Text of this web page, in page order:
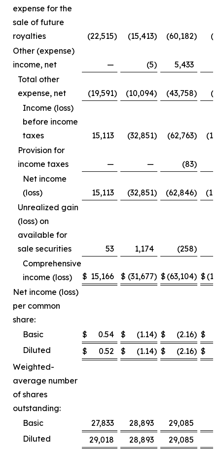
expense for the
sale of future
royalties
(22,515) (15,413) (60,182)
Other (expense)
income, net
— (5)
5,433
Total other
expense, net
(19,591) (10,094) (43,758)
Income (loss)
before income
taxes
15,113 (32,851) (62,763)
Provision for
income taxes
— — (83)
Net income
(loss)
15,113 (32,851) (62,846)
Unrealized gain
(loss) on
available for
sale securities
53 1,174 (258)
Comprehensive
income (loss)
$ 15,166 $ (31,677) $ (63,104) $
Net income (loss)
per common
share:
Basic
$ 0.54 $ (1.14) $ (2.16) $
Diluted
$ 0.52 $ (1.14) $ (2.16) $
Weighted-
average number
of shares
outstanding:
Basic
27,833 28,893 29,085
Diluted
29,018 28,893 29,085